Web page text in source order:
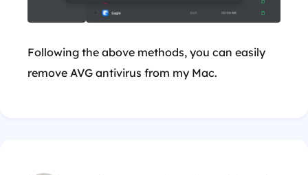
Following the above methods, you can easily
remove AVG antivirus from my Mac.